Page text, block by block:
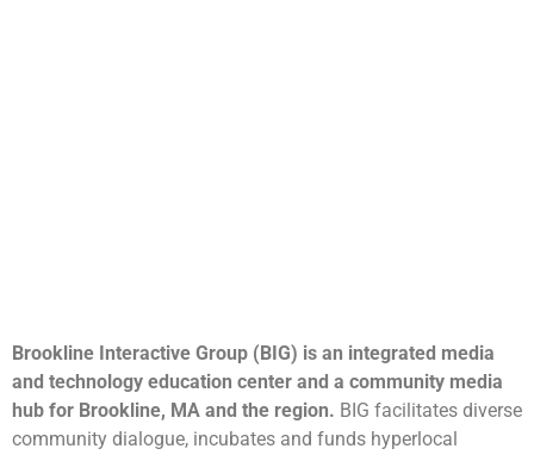
Brookline Interactive Group (BIG) is an integrated media
and technology education center and a community media
hub for Brookline, MA and the region. BIG facilitates diverse
community dialogue, incubates and funds hyperlocal